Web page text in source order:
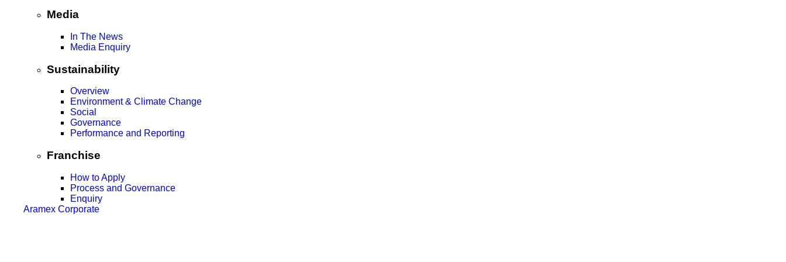
Media
In The News
Media Enquiry
Sustainability
Overview
Environment & Climate Change
Social
Governance
Performance and Reporting
Franchise
How to Apply
Process and Governance
Enquiry
Aramex Corporate